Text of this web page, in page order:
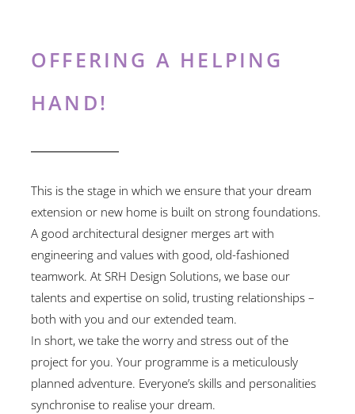
OFFERING A HELPING
HAND!
This is the stage in which we ensure that your dream
extension or new home is built on strong foundations.
A good architectural designer merges art with
engineering and values with good, old-fashioned
teamwork. At SRH Design Solutions, we base our
talents and expertise on solid, trusting relationships –
both with you and our extended team.
In short, we take the worry and stress out of the
project for you. Your programme is a meticulously
planned adventure. Everyone’s skills and personalities
synchronise to realise your dream.